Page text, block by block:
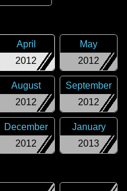
2012
April
2012
May
2012
August
2012
September
2012
December
2013
January